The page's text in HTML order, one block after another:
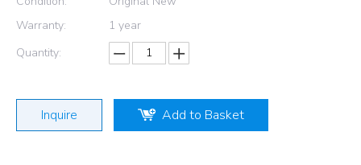
Warranty:
1 year
Quantity:
Inquire Add to Basket